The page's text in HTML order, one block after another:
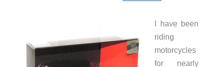
I have been
riding
motorcycles
for nearly